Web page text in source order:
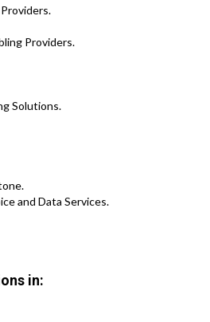
Providers.
Solutions.
and Data Services.
in: